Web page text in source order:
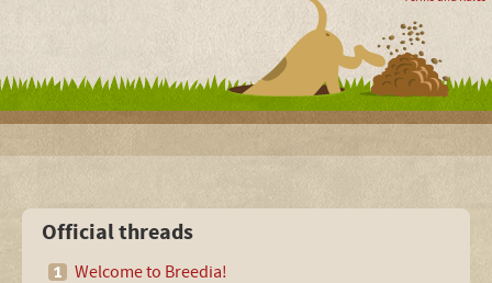
Official threads
Welcome to Breedia!